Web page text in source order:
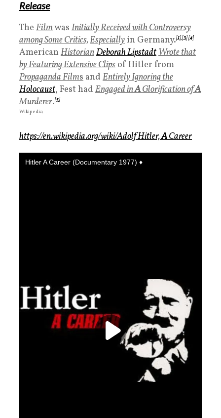
Release
The Filmwas Initially Received with Controversy
among Some Critics,Especially in Germany.[1][3][4]
American HistorianDeborah LipstadtWrote that
by Featuring Extensive Clips of Hitler from
Propaganda Films and Entirely Ignoring the
Holocaust, Fest had Engaged inAGlorification ofA
Murderer.[5]
Wikipedia
https://en.wikipedia.org/wiki/Adolf Hitler,ACareer